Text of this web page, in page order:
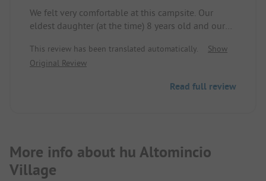
We felt very comfortable at this campsite. Our
eldest daughter (at the time) 8 years old and our
There is something for every age. Even the dogs
feel at home here. The campsite is car-free, which
romp, and play in the streets as they please. The
This review has been translated automatically.
Show
Original Review
Read full review
More info about hu Altomincio
Village